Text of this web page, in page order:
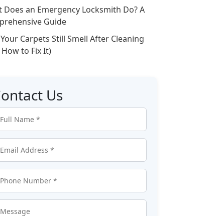
Does an Emergency Locksmith Do? A
Guide
Carpets Still Smell After Cleaning
to Fix It)
Us